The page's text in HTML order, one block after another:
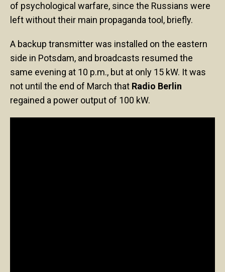
of psychological warfare, since the Russians were
left without their main propaganda tool, briefly.
A backup transmitter was installed on the eastern
side in Potsdam, and broadcasts resumed the
same evening at 10 p.m., but at only 15 kW. It was
not until the end of March that Radio Berlin
regained a power output of 100 kW.